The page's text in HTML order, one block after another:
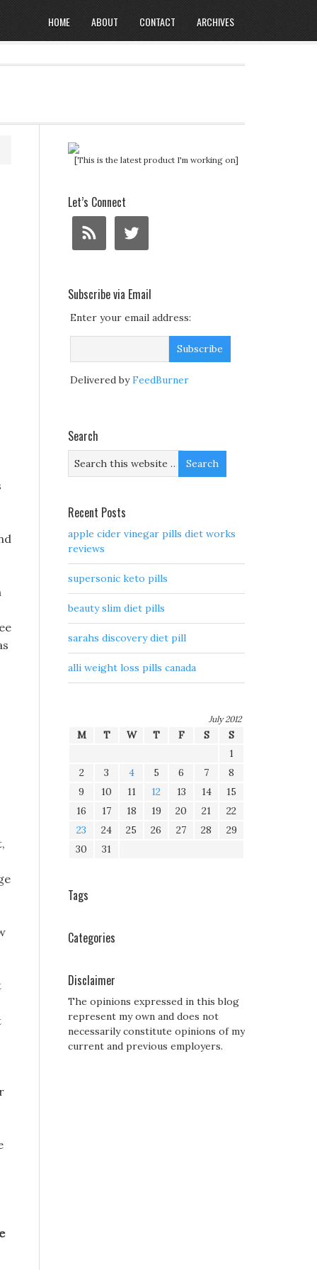
HOME ABOUT CONTACT ARCHIVES
[This is the latest product I'm working on]
Let’s Connect
Subscribe via Email
Enter your email address:
Delivered byFeedBurner
Search
Recent Posts
apple cider vinegar pills diet works
reviews
supersonic keto pills
beauty slim diet pills
sarahs discovery diet pill
alli weight loss pills canada
July 2012
M T W T F S
S
1
2
3 4 5 6 7
8
9
10 11 12 13 14
15
16
17 18 19 20 21
22
23
24 25 26 27 28
29
30
31
Tags
Categories
Disclaimer
The opinions expressed in this blog
represent my own and does not
necessarily constitute opinions of my
current and previous employers.